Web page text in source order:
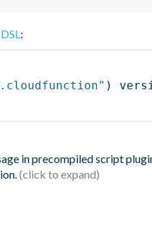
:
)
in precompiled script